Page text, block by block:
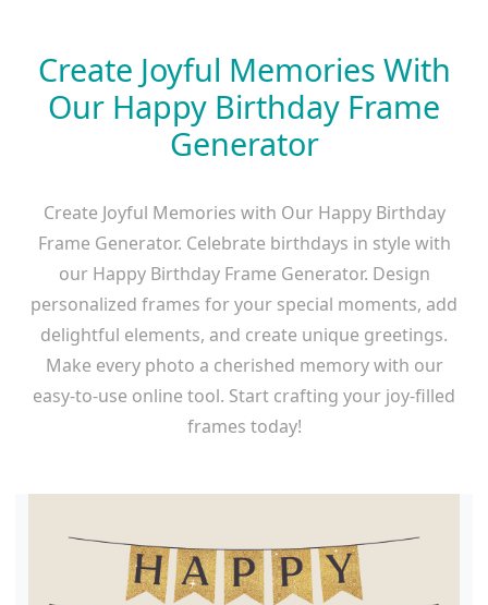
Create Joyful Memories With
Our Happy Birthday Frame
Generator
Create Joyful Memories with Our Happy Birthday
Frame Generator. Celebrate birthdays in style with
our Happy Birthday Frame Generator. Design
personalized frames for your special moments, add
delightful elements, and create unique greetings.
Make every photo a cherished memory with our
easy-to-use online tool. Start crafting your joy-filled
frames today!